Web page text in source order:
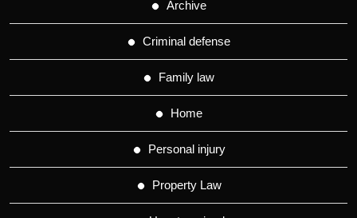
Archive
Criminal defense
Family law
Home
Personal injury
Property Law